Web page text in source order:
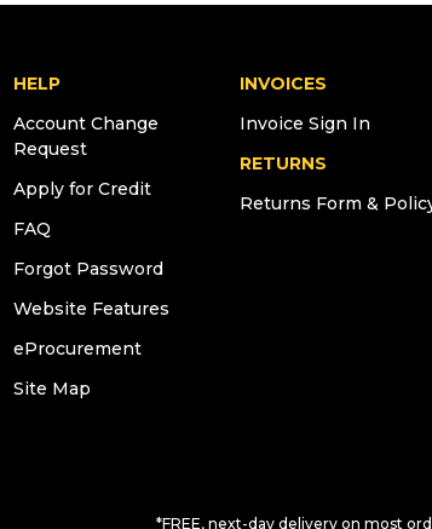
HELP
Account Change
Request
Apply for Credit
FAQ
Forgot Password
Website Features
eProcurement
Site Map
INVOICES
Invoice Sign In
RETURNS
Returns Form &
*FREE, next-day delivery on most